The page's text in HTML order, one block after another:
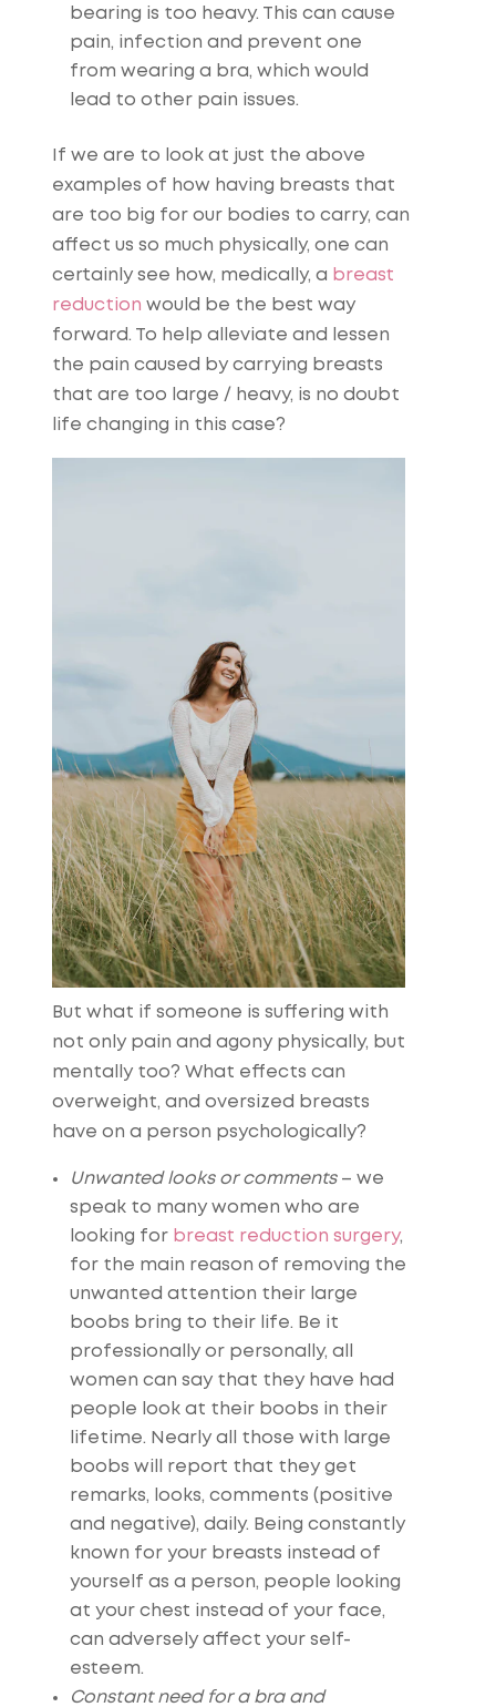
bearing is too heavy. This can cause
pain, infection and prevent one
from wearing a bra, which would
lead to other pain issues.
If we are to look at just the above
examples of how having breasts that
are too big for our bodies to carry, can
affect us so much physically, one can
certainly see how, medically, a breast
reduction would be the best way
forward. To help alleviate and lessen
the pain caused by carrying breasts
that are too large / heavy, is no doubt
life changing in this case?
But what if someone is suffering with
not only pain and agony physically, but
mentally too? What effects can
overweight, and oversized breasts
have on a person psychologically?
Unwanted looks or comments– we
speak to many women who are
looking for breast reduction surgery,
for the main reason of removing the
unwanted attention their large
boobs bring to their life. Be it
professionally or personally, all
women can say that they have had
people look at their boobs in their
lifetime. Nearly all those with large
boobs will report that they get
remarks, looks, comments (positive
and negative), daily. Being constantly
known for your breasts instead of
yourself as a person, people looking
at your chest instead of your face,
can adversely affect your self-
esteem.
Constant need for a bra and